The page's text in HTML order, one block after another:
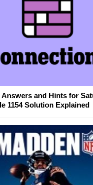
and Hints for
1154 Solution Explained